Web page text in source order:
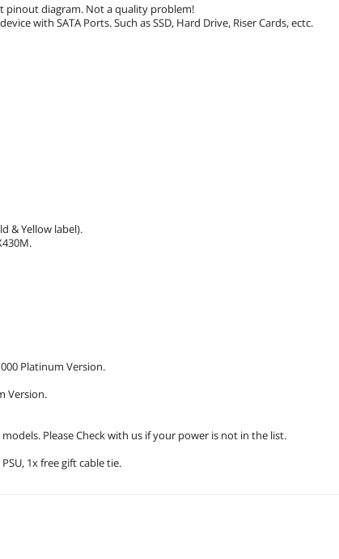
pinout diagram. Not a quality problem!
with SATA Ports. Such as SSD, Hard Drive, Riser Cards, ectc.
& Yellow label).
Platinum Version.
Version.
Please Check with us if your power is not in the list.
1x free gift cable tie.